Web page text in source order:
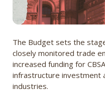
The Budget sets the
closely monitored trade
increased funding for
infrastructure investment
industries.